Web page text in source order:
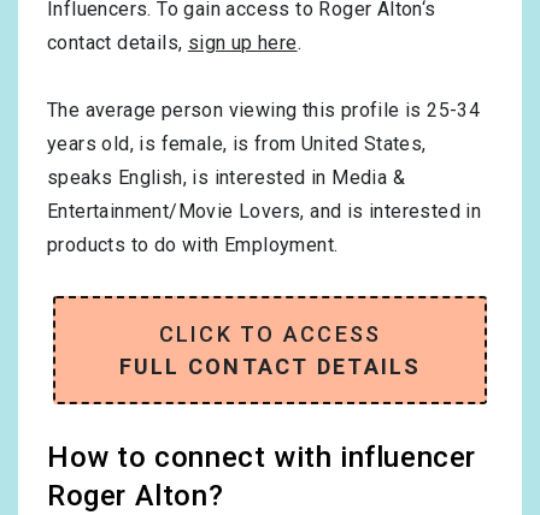
Influencers. To gain access to Roger Alton‘s
contact details, sign up here.
The average person viewing this profile is25-34
years old, is female, is fromUnited States,
speaks English, is interested in Media &
Entertainment/Movie Lovers, and is interested in
products to do with Employment.
CLICK TO ACCESS
FULL CONTACT DETAILS
How to connect with influencer
Roger Alton?